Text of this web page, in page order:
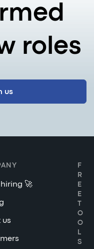
roles
us
🚀
F
R
E
E
T
O
O
L
S